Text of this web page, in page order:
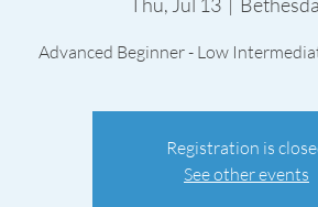
Advanced Beginner - Low
Registration is
See other events